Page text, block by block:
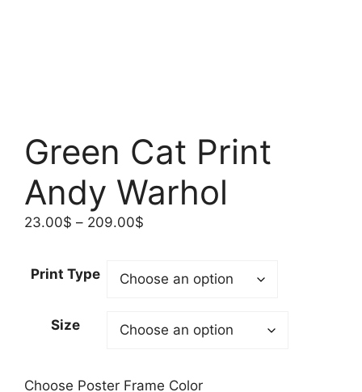
Green Cat Print
Andy Warhol
23.00$ – 209.00$
through
Print Type
Size
Choose Poster Frame Color